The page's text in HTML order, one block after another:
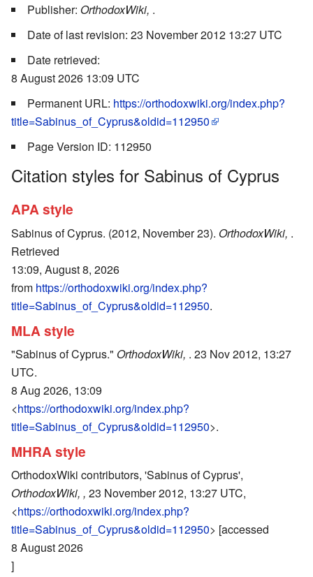
Publisher: OrthodoxWiki, .
Date of last revision: 23 November 2012 13:27 UTC
Date retrieved:
8 August 2026 13:09 UTC
Permanent URL: https://orthodoxwiki.org/index.php?
title=Sabinus_of_Cyprus&oldid=112950
Page Version ID: 112950
Citation styles for Sabinus of Cyprus
APA style
Sabinus of Cyprus. (2012, November 23). OrthodoxWiki, .
Retrieved
13:09, August 8, 2026
from https://orthodoxwiki.org/index.php?
title=Sabinus_of_Cyprus&oldid=112950.
MLA style
"Sabinus of Cyprus." OrthodoxWiki, . 23 Nov 2012, 13:27
UTC.
8 Aug 2026, 13:09
<https://orthodoxwiki.org/index.php?
title=Sabinus_of_Cyprus&oldid=112950>.
MHRA style
OrthodoxWiki contributors, 'Sabinus of Cyprus',
OrthodoxWiki, , 23 November 2012, 13:27 UTC,
<https://orthodoxwiki.org/index.php?
title=Sabinus_of_Cyprus&oldid=112950> [accessed
8 August 2026
]